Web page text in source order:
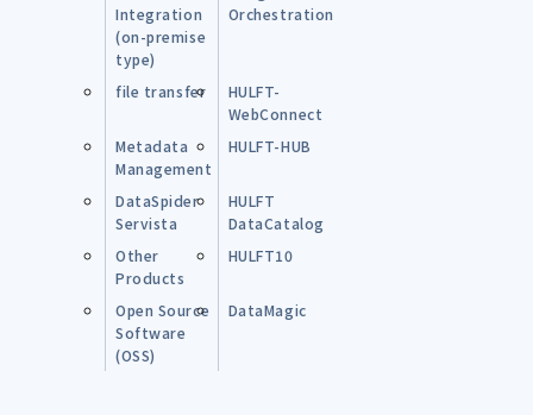
Integration
(on-premise
type)
Orchestration
file transfer
HULFT-
WebConnect
Metadata
Management
HULFT-HUB
DataSpider
Servista
HULFT
DataCatalog
Other
Products
HULFT10
Open Source
Software
(OSS)
DataMagic